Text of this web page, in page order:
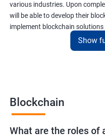
various industries. Upon
will be able to develop their
implement blockchain
Gaining a comprehensive
practices of blockchain
Learning about real-world
Show
Blockchain
What are the roles of